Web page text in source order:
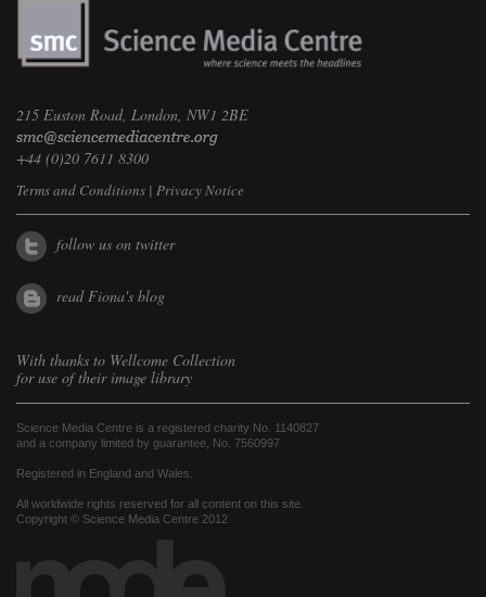
215 Euston Road, London, NW1 2BE
+44 (0)20 7611 8300
Terms and Conditions | Privacy Notice
follow us on twitter
read Fiona's blog
With thanks to Wellcome Collection
for use of their image library
Science Media Centre is a registered charity No. 1140827
and a company limited by guarantee, No. 7560997
Registered in England and Wales.
All worldwide rights reserved for all content on this site.
Copyright © Science Media Centre 2012